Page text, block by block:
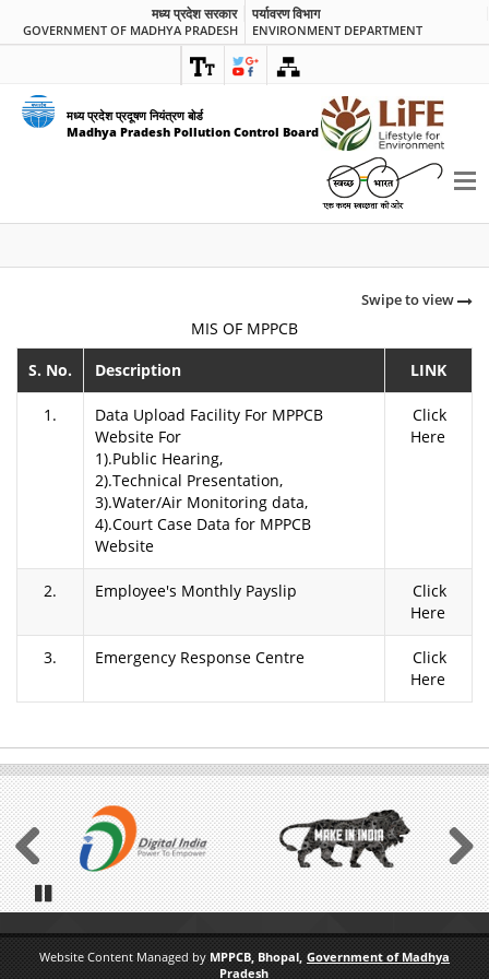
मध्य प्रदेश सरकार
GOVERNMENT OF MADHYA PRADESH
पर्यावरण विभाग
ENVIRONMENT DEPARTMENT
मध्य प्रदेश प्रदूषण नियंत्रण बोर्ड
Madhya Pradesh Pollution Control Board
Swipe to view
MIS OF MPPCB
S. No.
Description LINK
1.
Data Upload Facility For MPPCB
Website For
1).Public Hearing,
2).Technical Presentation,
3).Water/Air Monitoring data,
4).Court Case Data for MPPCB
Website
Click
Here
2. Employee's Monthly Payslip
Click
Here
3. Emergency Response Centre
Click
Here
Previous
Next
Pause
Website Content Managed by MPPCB, Bhopal, Government of Madhya
Pradesh